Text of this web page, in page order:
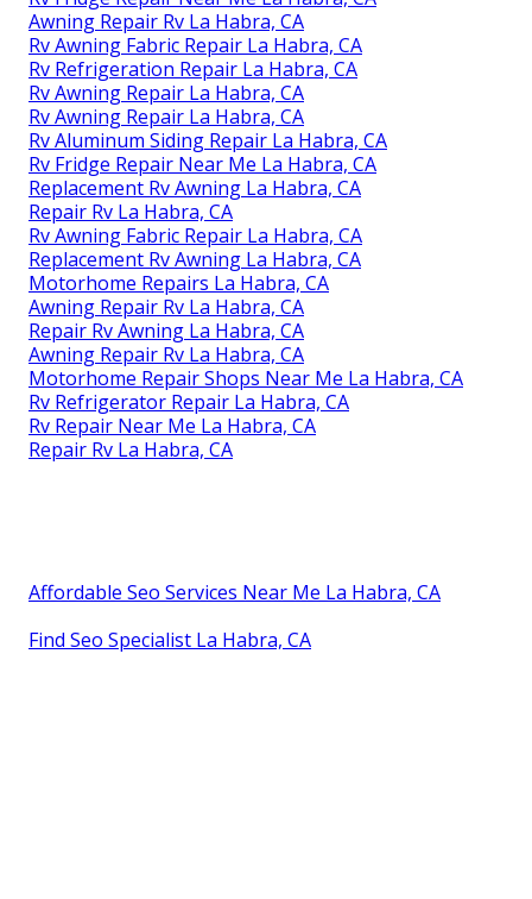
Awning Repair Rv La Habra, CA
Rv Awning Fabric Repair La Habra, CA
Rv Refrigeration Repair La Habra, CA
Rv Awning Repair La Habra, CA
Rv Awning Repair La Habra, CA
Rv Aluminum Siding Repair La Habra, CA
Rv Fridge Repair Near Me La Habra, CA
Replacement Rv Awning La Habra, CA
Repair Rv La Habra, CA
Rv Awning Fabric Repair La Habra, CA
Replacement Rv Awning La Habra, CA
Motorhome Repairs La Habra, CA
Awning Repair Rv La Habra, CA
Repair Rv Awning La Habra, CA
Awning Repair Rv La Habra, CA
Motorhome Repair Shops Near Me La Habra, CA
Rv Refrigerator Repair La Habra, CA
Rv Repair Near Me La Habra, CA
Repair Rv La Habra, CA
Affordable Seo Services Near Me La Habra, CA
Find Seo Specialist La Habra, CA